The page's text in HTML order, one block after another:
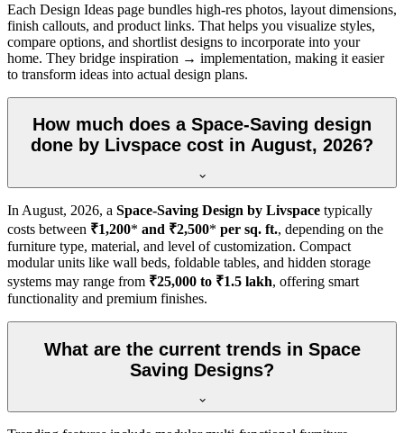
Each Design Ideas page bundles high-res photos, layout dimensions,
finish callouts, and product links. That helps you visualize styles,
compare options, and shortlist designs to incorporate into your
home. They bridge inspiration → implementation, making it easier
to transform ideas into actual design plans.
How much does a Space-Saving design
done by Livspace cost in August, 2026?
In August, 2026, a Space-Saving Design by Livspace typically
costs between ₹1,200* and ₹2,500* per sq. ft., depending on the
furniture type, material, and level of customization. Compact
modular units like wall beds, foldable tables, and hidden storage
systems may range from ₹25,000 to ₹1.5 lakh, offering smart
functionality and premium finishes.
What are the current trends in Space
Saving Designs?